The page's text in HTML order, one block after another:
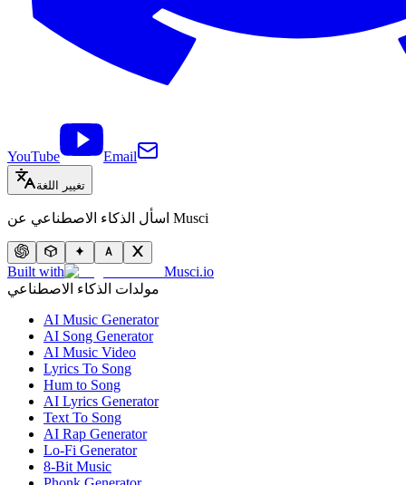
YouTube Email
تغيير اللغة
اسأل الذكاء الاصطناعي عن Musci
Built with
Musci.io
مولدات الذكاء الاصطناعي
AI Music Generator
AI Song Generator
AI Music Video
Lyrics To Song
Hum to Song
AI Lyrics Generator
Text To Song
AI Rap Generator
Lo-Fi Generator
8-Bit Music